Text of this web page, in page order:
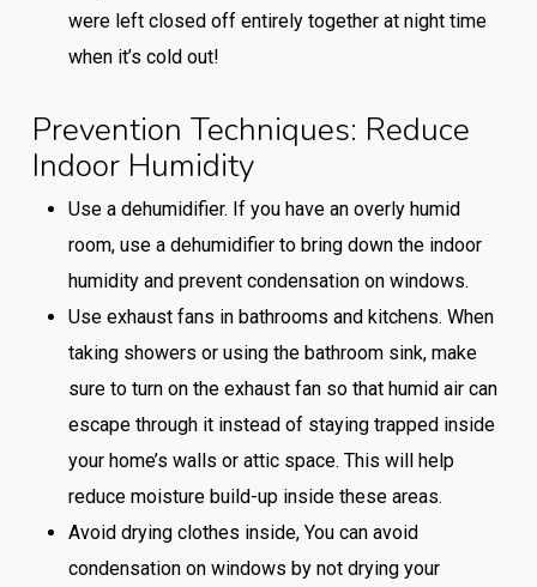
were left closed off entirely together at night time
when it’s cold out!
Prevention Techniques: Reduce
Indoor Humidity
Use a dehumidifier. If you have an overly humid
room, use a dehumidifier to bring down the indoor
humidity and prevent condensation on windows.
Use exhaust fans in bathrooms and kitchens. When
taking showers or using the bathroom sink, make
sure to turn on the exhaust fan so that humid air can
escape through it instead of staying trapped inside
your home’s walls or attic space. This will help
reduce moisture build-up inside these areas.
Avoid drying clothes inside, You can avoid
condensation on windows by not drying your